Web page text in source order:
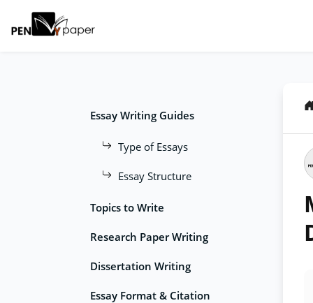
Essay Writing Guides
Type of Essays
Essay Structure
Topics to Write
Research Paper Writing
Dissertation Writing
Essay Format & Citation